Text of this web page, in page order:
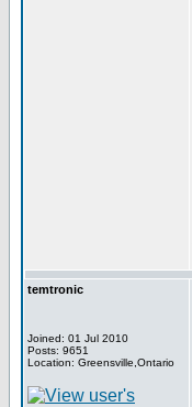
temtronic
Joined: 01 Jul 2010
Posts: 9651
Location: Greensville,Ontario